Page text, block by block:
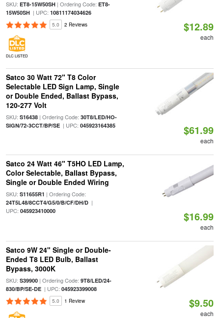
SKU: ET8-15W50SH| Ordering Code: ET8-
15W50SH| UPC: 10811174034626
5.0 2 Reviews
DLC LISTED
$12.89
each
Satco 30 Watt 72" T8 Color
Selectable LED Sign Lamp, Single
or Double Ended, Ballast Bypass,
120-277 Volt
SKU: S16438| Ordering Code: 30T8/LED/HO-
SIGN/72-3CCT/BP/SE| UPC: 045923164385 $61.99
each
Satco 24 Watt 46" T5HO LED Lamp,
Color Selectable, Ballast Bypass,
Single or Double Ended Wiring
SKU: S11655R1 | Ordering Code:
24T5L48/8CCT4/G5/0/B/CF/DH/D|
UPC: 045923410000 $16.99
each
Satco 9W 24" Single or Double-
Ended T8 LED Bulb, Ballast
Bypass, 3000K
SKU: S39900| Ordering Code: 9T8/LED/24-
830/BP/SE-DE| UPC: 045923399008
5.0 1 Review $9.50
each